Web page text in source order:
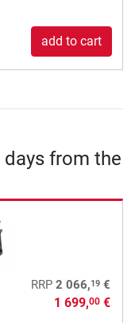
add to cart
from the
RRP 2 066,19€
1 699,00€